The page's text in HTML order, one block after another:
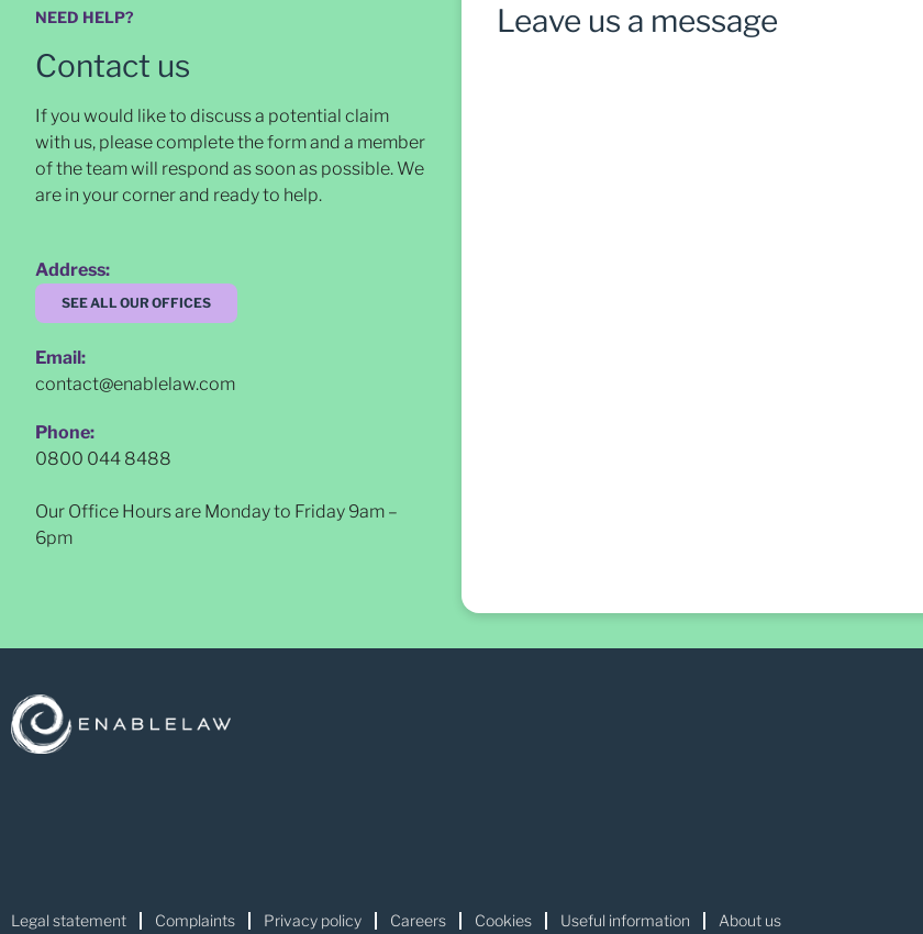
NEED HELP?
Contact us
If you would like to discuss a potential claim
with us, please complete the form and a member
of the team will respond as soon as possible. We
are in your corner and ready to help.
Address:
SEE ALL OUR OFFICES
Email:
contact@enablelaw.com
Phone:
0800 044 8488
Our Office Hours are Monday to Friday 9am –
6pm
Leave us a message
Legal statement Complaints Privacy policy Careers Cookies Useful information About us